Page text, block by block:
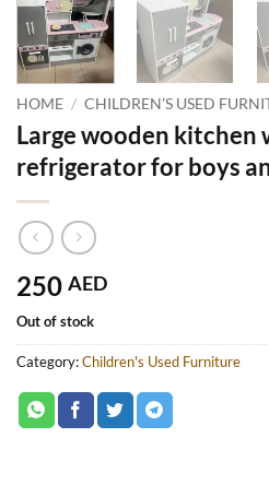
HOME / CHILDREN'S USED
Large wooden kitchen
refrigerator for boys
250 AED
Out of stock
Category:Children's Used Furniture